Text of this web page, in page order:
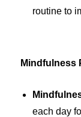
routine to
Mindfulness
each day